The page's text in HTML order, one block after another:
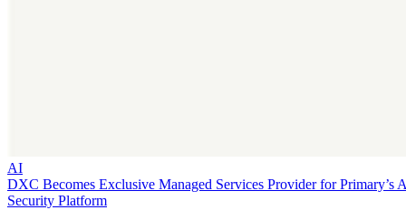
AI
DXC Becomes Exclusive Managed Services Provider for Primary’s
Security Platform